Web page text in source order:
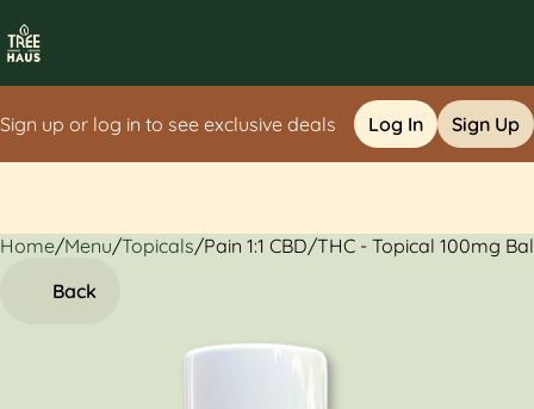
Sign up or log in to see exclusive deals Log In Sign Up
Home/Menu/Topicals/Pain 1:1 CBD/THC - Topical 100mg
Back
0